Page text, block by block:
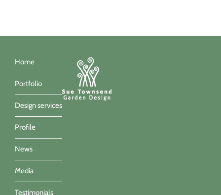
Home
Portfolio
Design services
Profile
News
Media
Testimonials